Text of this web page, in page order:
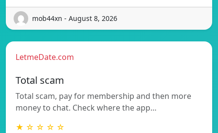
mob44xn - August 8, 2026
LetmeDate.com
Total scam
Total scam, pay for membership and then more
money to chat. Check where the app…
★ ☆ ☆ ☆ ☆